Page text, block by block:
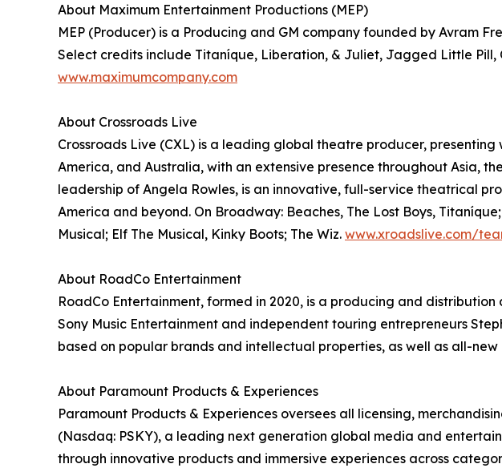
About Maximum Entertainment Productions (MEP)
MEP (Producer) is a Producing and GM company founded by Avram
Select credits include Titaníque, Liberation, & Juliet, Jagged Little
www.maximumcompany.com
About Crossroads Live
Crossroads Live (CXL) is a leading global theatre producer,
America, and Australia, with an extensive presence throughout Asia,
leadership of Angela Rowles, is an innovative, full-service theatrical
America and beyond. On Broadway: Beaches, The Lost Boys,
Musical; Elf The Musical, Kinky Boots; The Wiz. www.xroadslive.com/
About RoadCo Entertainment
RoadCo Entertainment, formed in 2020, is a producing and
Sony Music Entertainment and independent touring entrepreneurs
based on popular brands and intellectual properties, as well as all-
About Paramount Products & Experiences
Paramount Products & Experiences oversees all licensing,
(Nasdaq: PSKY), a leading next generation global media and
through innovative products and immersive experiences across